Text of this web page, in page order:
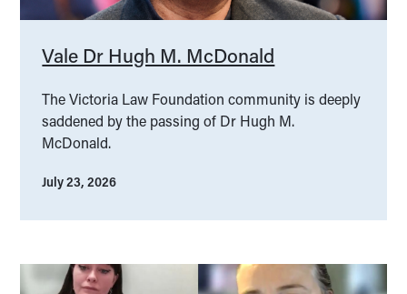
Vale Dr Hugh M. McDonald
The Victoria Law Foundation community is deeply
saddened by the passing of Dr Hugh M.
McDonald.
July 23, 2026